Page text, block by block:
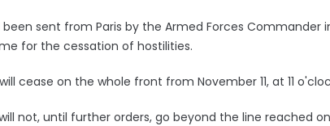
sent from Paris by the Armed Forces Commander
for the cessation of hostilities.
cease on the whole front from November 11, at 11
not, until further orders, go beyond the line reached